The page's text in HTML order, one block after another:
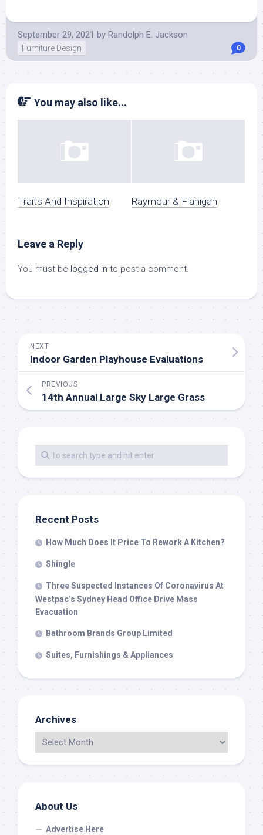
September 29, 2021 by Randolph E. Jackson
Furniture Design 0
You may also like...
Traits And Inspiration Raymour & Flanigan
Leave a Reply
You must be logged in to post a comment.
NEXT
Indoor Garden Playhouse Evaluations
PREVIOUS
14th Annual Large Sky Large Grass
Recent Posts
How Much Does It Price To Rework A Kitchen?
Shingle
Three Suspected Instances Of Coronavirus At
Westpac’s Sydney Head Office Drive Mass
Evacuation
Bathroom Brands Group Limited
Suites, Furnishings & Appliances
Archives
About Us
Advertise Here